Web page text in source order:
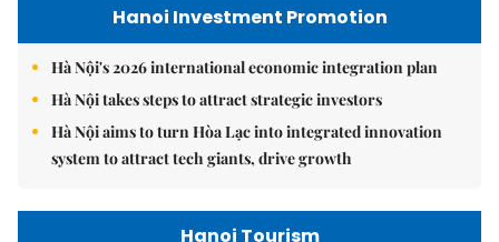
Hanoi Investment Promotion
Hà Nội's 2026 international economic integration plan
Hà Nội takes steps to attract strategic investors
Hà Nội aims to turn Hòa Lạc into integrated innovation
system to attract tech giants, drive growth
Hanoi Tourism